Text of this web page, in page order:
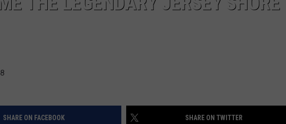
SHARE ON FACEBOOK SHARE ON TWITTER